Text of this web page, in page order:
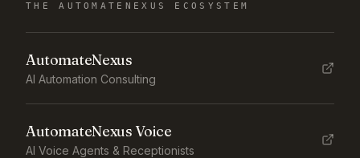
THE AUTOMATENEXUS ECOSYSTEM
AutomateNexus
AI Automation Consulting
AutomateNexus Voice
AI Voice Agents & Receptionists